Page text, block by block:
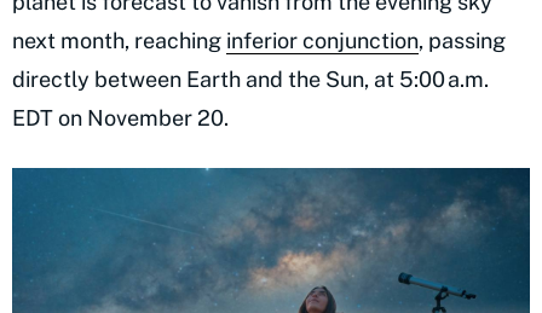
next month, reaching inferior conjunction, passing
directly between Earth and the Sun, at 5:00 a.m.
EDT on November 20.